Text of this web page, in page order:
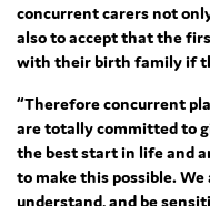
concurrent carers not
also to accept that the
with their birth family if
“Therefore concurrent
are totally committed to
the best start in life and
to make this possible.
understand, and be